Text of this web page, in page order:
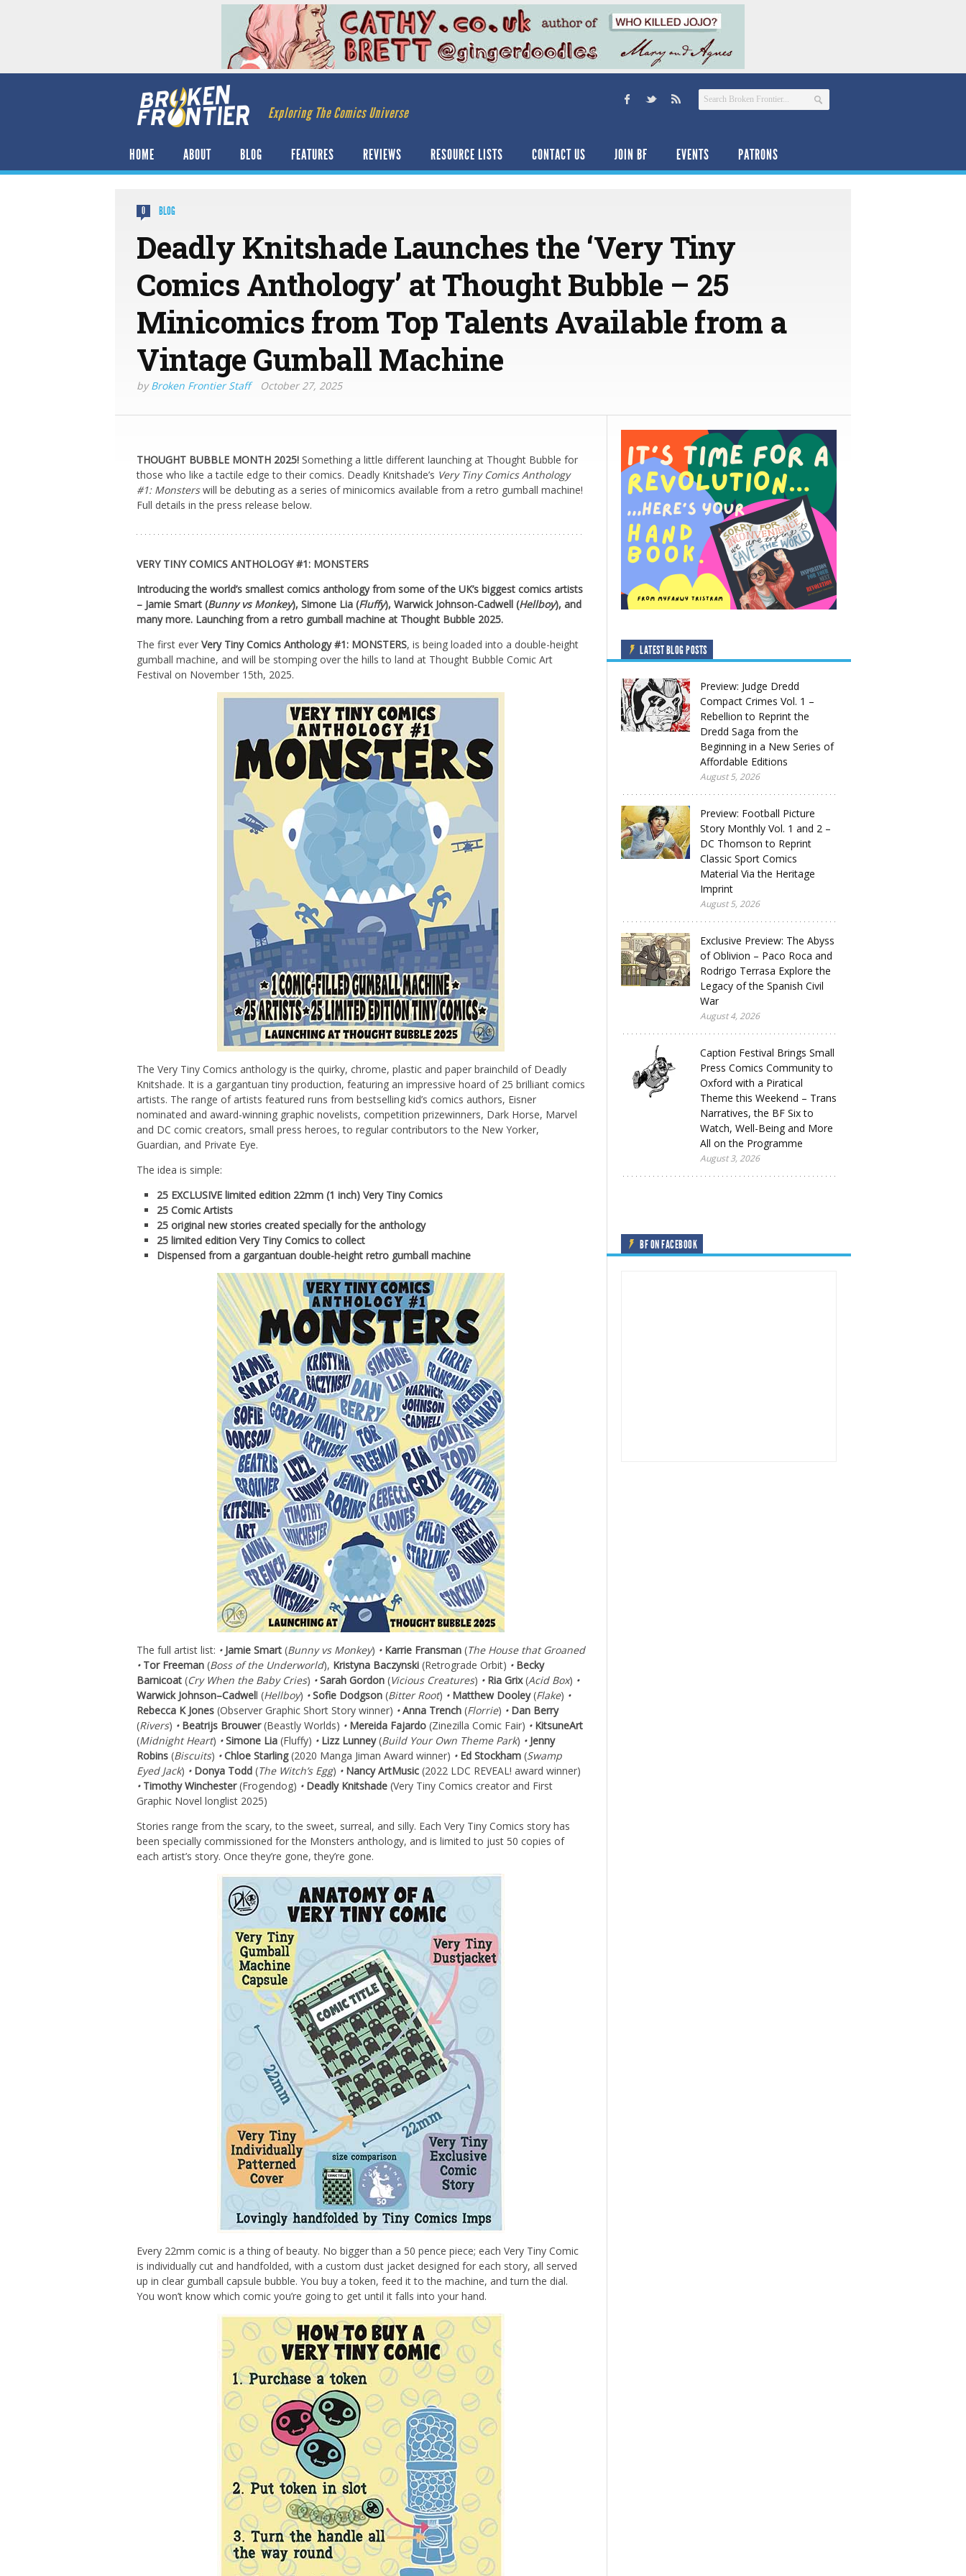
Exploring The Comics Universe
HOME ABOUT BLOG FEATURES REVIEWS RESOURCE LISTS CONTACT US JOIN BF EVENTS PATRONS
0 BLOG
Deadly Knitshade Launches the ‘Very Tiny
Comics Anthology’ at Thought Bubble – 25
Minicomics from Top Talents Available from a
Vintage Gumball Machine
byBroken Frontier Staff October 27, 2025
THOUGHT BUBBLE MONTH 2025! Something a little different launching at Thought Bubble for
those who like a tactile edge to their comics. Deadly Knitshade’s Very Tiny Comics Anthology
#1: Monsterswill be debuting as a series of minicomics available from a retro gumball machine!
Full details in the press release below.
VERY TINY COMICS ANTHOLOGY #1: MONSTERS
Introducing the world’s smallest comics anthology from some of the UK’s biggest comics artists
– Jamie Smart (Bunny vs Monkey), Simone Lia (Fluffy), Warwick Johnson-Cadwell (Hellboy), and
many more. Launching from a retro gumball machine at Thought Bubble 2025.
The first ever Very Tiny Comics Anthology #1: MONSTERS, is being loaded into a double-height
gumball machine, and will be stomping over the hills to land at Thought Bubble Comic Art
Festival on November 15th, 2025.
The Very Tiny Comics anthology is the quirky, chrome, plastic and paper brainchild of Deadly
Knitshade. It is a gargantuan tiny production, featuring an impressive hoard of 25 brilliant comics
artists. The range of artists featured runs from bestselling kid’s comics authors, Eisner
nominated and award-winning graphic novelists, competition prizewinners, Dark Horse, Marvel
and DC comic creators, small press heroes, to regular contributors to the New Yorker,
Guardian, and Private Eye.
The idea is simple:
25 EXCLUSIVE limited edition 22mm (1 inch) Very Tiny Comics
25 Comic Artists
25 original new stories created specially for the anthology
25 limited edition Very Tiny Comics to collect
Dispensed from a gargantuan double-height retro gumball machine
The full artist list: • Jamie Smart (Bunny vs Monkey) • Karrie Fransman (The House that Groaned
• Tor Freeman (Boss of the Underworld), Kristyna Baczynski (Retrograde Orbit) • Becky
Barnicoat (Cry When the Baby Cries) •Sarah Gordon (Vicious Creatures) • Ria Grix(Acid Box) •
Warwick Johnson–Cadwell (Hellboy) •Sofie Dodgson (Bitter Root) • Matthew Dooley(Flake) •
Rebecca K Jones (Observer Graphic Short Story winner) •Anna Trench (Florrie) • Dan Berry
(Rivers) • Beatrijs Brouwer(Beastly Worlds) • Mereida Fajardo (Zinezilla Comic Fair) • KitsuneArt
(Midnight Heart) •Simone Lia (Fluffy) • Lizz Lunney(Build Your Own Theme Park) • Jenny
Robins (Biscuits) •Chloe Starling(2020 Manga Jiman Award winner) • Ed Stockham (Swamp
Eyed Jack) • Donya Todd (The Witch’s Egg) • Nancy ArtMusic (2022 LDC REVEAL! award winner)
• Timothy Winchester(Frogendog) • Deadly Knitshade (Very Tiny Comics creator and First
Graphic Novel longlist 2025)
Stories range from the scary, to the sweet, surreal, and silly. Each Very Tiny Comics story has
been specially commissioned for the Monsters anthology, and is limited to just 50 copies of
each artist’s story. Once they’re gone, they’re gone.
Every 22mm comic is a thing of beauty. No bigger than a 50 pence piece; each Very Tiny Comic
is individually cut and handfolded, with a custom dust jacket designed for each story, all served
up in clear gumball capsule bubble. You buy a token, feed it to the machine, and turn the dial.
You won’t know which comic you’re going to get until it falls into your hand.
LATEST BLOG POSTS
Preview: Judge Dredd
Compact Crimes Vol. 1 –
Rebellion to Reprint the
Dredd Saga from the
Beginning in a New Series of
Affordable Editions
August 5, 2026
Preview: Football Picture
Story Monthly Vol. 1 and 2 –
DC Thomson to Reprint
Classic Sport Comics
Material Via the Heritage
Imprint
August 5, 2026
Exclusive Preview: The Abyss
of Oblivion – Paco Roca and
Rodrigo Terrasa Explore the
Legacy of the Spanish Civil
War
August 4, 2026
Caption Festival Brings Small
Press Comics Community to
Oxford with a Piratical
Theme this Weekend – Trans
Narratives, the BF Six to
Watch, Well-Being and More
All on the Programme
August 3, 2026
BF ON FACEBOOK